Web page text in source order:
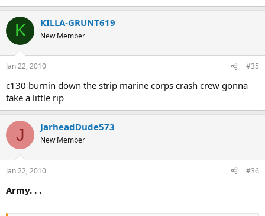
K KILLA-GRUNT619
New Member
Jan 22, 2010 #35
c130 burnin down the strip marine corps crash crew gonna
take a little rip
J JarheadDude573
New Member
Jan 22, 2010 #36
Army. . .